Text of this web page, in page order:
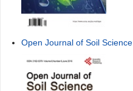
Open Journal of Soil Science